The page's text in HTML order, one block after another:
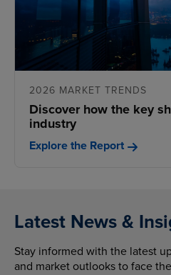
2026 MARKET TRENDS
Discover how the key
industry
Explore the Report
Latest News &
Stay informed with the latest
and market outlooks to face